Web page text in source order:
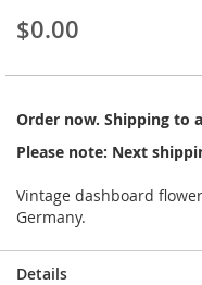
$0.00
Order now. Shipping to
Please note: Next
Vintage dashboard
Germany.
of
images
Details